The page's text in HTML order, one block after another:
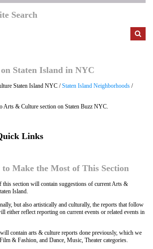
Search
Staten Island in NYC
Staten Island NYC /Staten Island Neighborhoods /
Arts & Culture section on Staten Buzz NYC.
Links
Make the Most of This Section
this section will contain suggestions of current Arts &
Island.
but also artistically and culturally, the reports that follow
either reflect reporting on current events or related events in
contain arts & culture reports done previously, which we
& Fashion, and Dance, Music, Theater categories.